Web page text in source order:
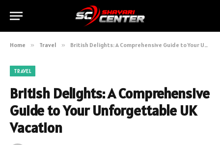
Home » Travel » British Delights: A Comprehensive Guide to Your Unforgettable UK Vacation
TRAVEL
British Delights: A Comprehensive
Guide to Your Unforgettable UK
Vacation